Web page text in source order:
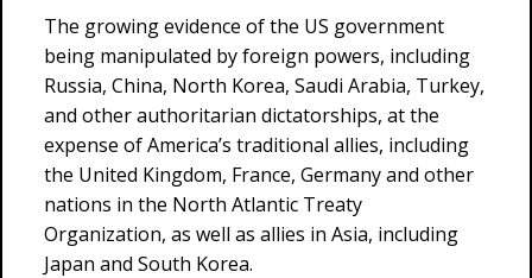
The growing evidence of the US government
being manipulated by foreign powers, including
Russia, China, North Korea, Saudi Arabia, Turkey,
and other authoritarian dictatorships, at the
expense of America’s traditional allies, including
the United Kingdom, France, Germany and other
nations in the North Atlantic Treaty
Organization, as well as allies in Asia, including
Japan and South Korea.